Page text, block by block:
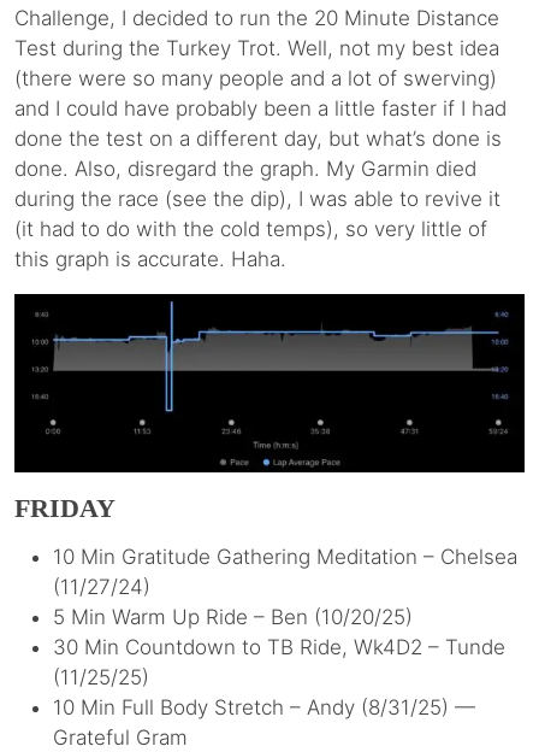
Challenge, I decided to run the 20 Minute Distance
Test during the Turkey Trot. Well, not my best idea
(there were so many people and a lot of swerving)
and I could have probably been a little faster if I had
done the test on a different day, but what’s done is
done. Also, disregard the graph. My Garmin died
during the race (see the dip), I was able to revive it
(it had to do with the cold temps), so very little of
this graph is accurate. Haha.
FRIDAY
10 Min Gratitude Gathering Meditation – Chelsea
(11/27/24)
5 Min Warm Up Ride – Ben (10/20/25)
30 Min Countdown to TB Ride, Wk4D2 – Tunde
(11/25/25)
10 Min Full Body Stretch – Andy (8/31/25) —
Grateful Gram